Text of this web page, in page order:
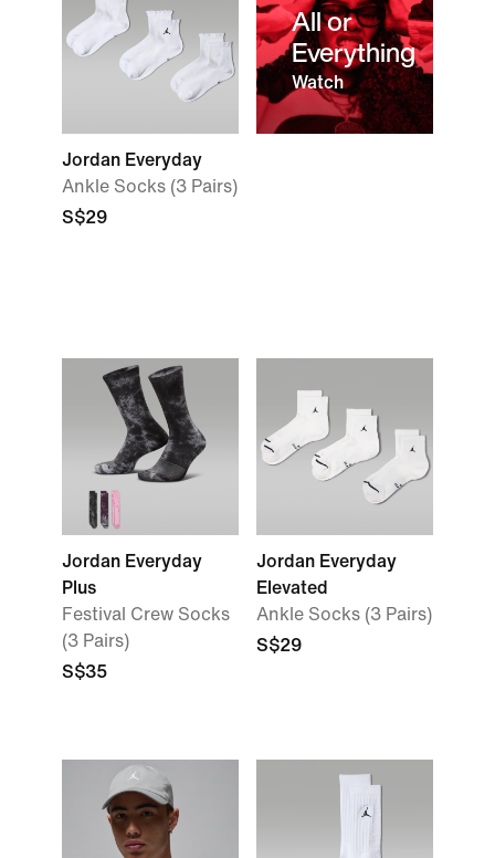
Jordan Everyday
Ankle Socks (3 Pairs)
S$29
All or
Everything
Watch
Jordan Everyday
Plus
Festival Crew Socks
(3 Pairs)
S$35
Jordan Everyday
Elevated
Ankle Socks (3 Pairs)
S$29